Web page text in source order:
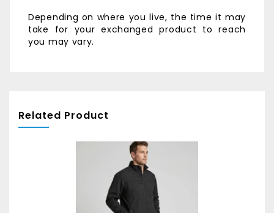
Depending on where you live, the time it may
take for your exchanged product to reach
you may vary.
Related Product